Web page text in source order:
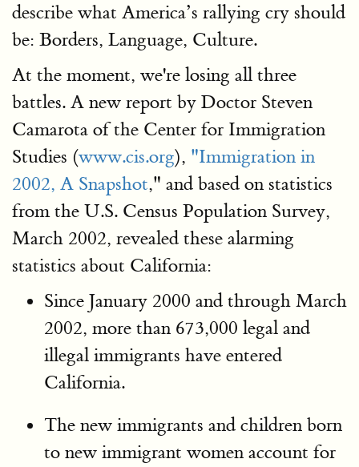
describe what America’s rallying cry should
be: Borders, Language, Culture.
At the moment, we're losing all three
battles. A new report by Doctor Steven
Camarota of the Center for Immigration
Studies (www.cis.org), "Immigration in
2002, A Snapshot," and based on statistics
from the U.S. Census Population Survey,
March 2002, revealed these alarming
statistics about California:
Since January 2000 and through March
2002, more than 673,000 legal and
illegal immigrants have entered
California.
The new immigrants and children born
to new immigrant women account for